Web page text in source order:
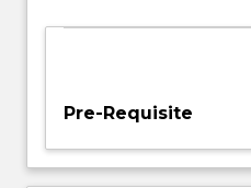
students
innovative
Pre-Requisite